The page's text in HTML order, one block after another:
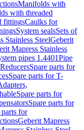
Manifolds with
with threaded
fittingsCaulks for
System sealsSets of
Stainless SteelGeberit
Mapress Stainless
pipes 1.4401Pipe
ReducersSpare parts for
Spare parts for T-
Spare parts for
Spare parts for
parts for
Geberit Mapress